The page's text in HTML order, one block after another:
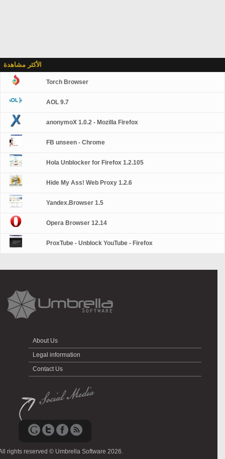
الأكثر مشاهدة
Torch Browser
AOL 9.7
anonymoX 1.0.2 - Mozilla Firefox
FB unseen - Chrome
Hola Unblocker for Firefox 1.2.105
Hide My Ass! Web Proxy 1.2.6
Yandex.Browser 1.5
Opera Browser 12.14
ProxTube - Unblock YouTube - Firefox
About Us
Legal information
Contact Us
rights reserved © Umbrella Software 2026.